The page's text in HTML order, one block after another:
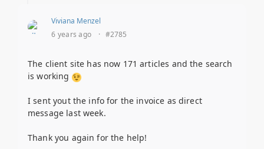
Viviana Menzel
6 years ago
· #2785
The client site has now 171 articles and the search
is working
I sent yout the info for the invoice as direct
message last week.
Thank you again for the help!